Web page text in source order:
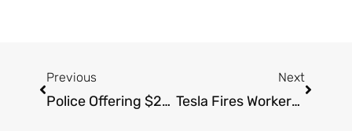
Previous
Police Offering $25,000 Reward For Information On Hit-And-Run Driver Near Runyon Canyon Trail
Next
Tesla Fires Workers Who Stayed Home Amid Virus Concerns